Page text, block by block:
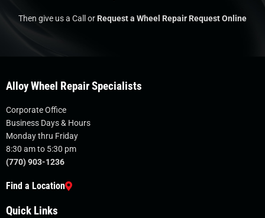
Then give us a Call orRequest a Wheel Repair Request Online
Alloy Wheel Repair Specialists
Corporate Office
Business Days & Hours
Monday thru Friday
8:30 am to 5:30 pm
(770) 903-1236
Find a Location
Quick Links